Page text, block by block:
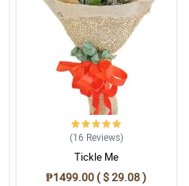
(16 Reviews)
Tickle Me
₱1499.00 ( $ 29.08 )